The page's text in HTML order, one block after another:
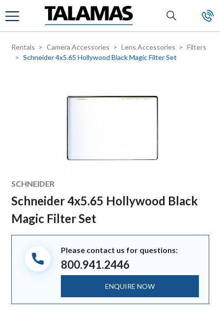
Skip to main content
Rentals Camera Accessories Lens Accessories
Filters
Schneider 4x5.65 Hollywood Black Magic Filter Set
Manufacturer
SCHNEIDER
Schneider 4x5.65 Hollywood Black
Magic Filter Set
Please contact us for questions:
800.941.2446
ENQUIRE NOW